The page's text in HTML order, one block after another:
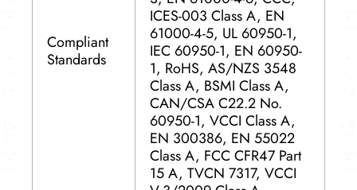
Compliant
Standards
ICES-003 Class A, EN
61000-4-5, UL 60950-1,
IEC 60950-1, EN 60950-
1, RoHS, AS/NZS 3548
Class A, BSMI Class A,
CAN/CSA C22.2 No.
60950-1, VCCI Class A,
EN 300386, EN 55022
Class A, FCC CFR47 Part
15 A, TVCN 7317, VCCI